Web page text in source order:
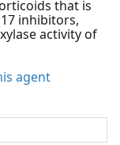
that is
inhibitors,
activity of
agent